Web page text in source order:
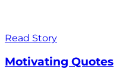
Read Story
Motivating Quotes